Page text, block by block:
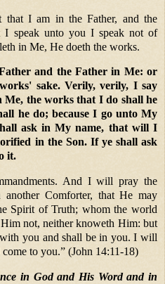
that I am in the Father, and the
I speak unto you I speak not of
in Me, He doeth the works.
and the Father in Me: or
sake. Verily, verily, I say
Me, the works that I do shall he
he do; because I go unto My
ask in My name, that will I
in the Son. If ye shall ask
it.
And I will pray the
Comforter, that He may
Spirit of Truth; whom the world
Him not, neither knoweth Him: but
you and shall be in you. I will
to you.” (John 14:11-18)
in God and His Word and in